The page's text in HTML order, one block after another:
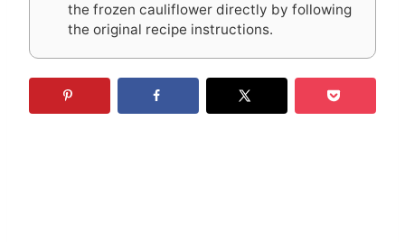
the frozen cauliflower directly by following
the original recipe instructions.